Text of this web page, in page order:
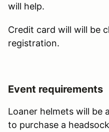
will help.
Credit card will will be
registration.
Event requirements
Loaner helmets will be
to purchase a